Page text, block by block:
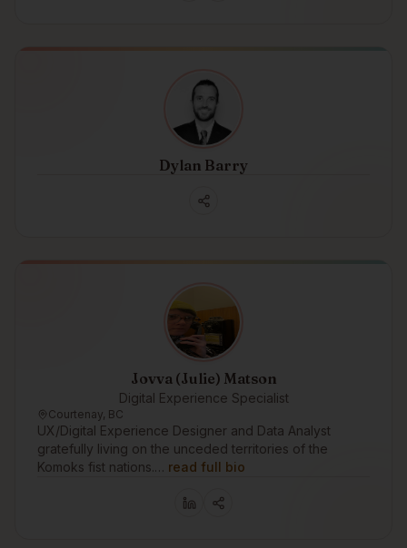
Dylan Barry
Jovva (Julie) Matson
Digital Experience Specialist
Courtenay, BC
UX/Digital Experience Designer and Data Analyst
gratefully living on the unceded territories of the
Komoks fist nations.… read full bio